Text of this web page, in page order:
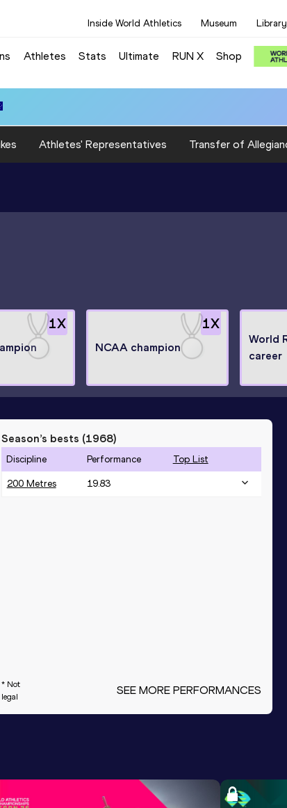
Inside World Athletics Museum Library
Athletes Stats Ultimate RUN X Shop
Athletes' Representatives Transfer of
1X 1X
NCAA champion
World
career
Season’s bests (1968)
Discipline Performance Top List
200 Metres 19.83
* Not
legal
SEE MORE PERFORMANCES